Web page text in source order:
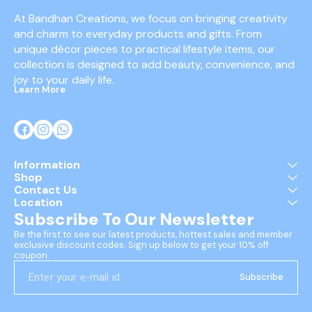
At Bandhan Creations, we focus on bringing creativity
and charm to everyday products and gifts. From
unique décor pieces to practical lifestyle items, our
collection is designed to add beauty, convenience, and
joy to your daily life.
Learn More
Information
Shop
Contact Us
Location
Subscribe To Our Newsletter
Be the first to see our latest products, hottest sales and member
exclusive discount codes. Sign up below to get your 10% off
coupon.
Subscribe